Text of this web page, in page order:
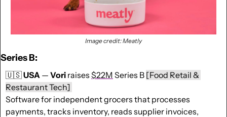
Image credit: Meatly
Series B:
🇺🇸USA — Vori raises $22M Series B [Food Retail &
Restaurant Tech]
Software for independent grocers that processes
payments, tracks inventory, reads supplier invoices,